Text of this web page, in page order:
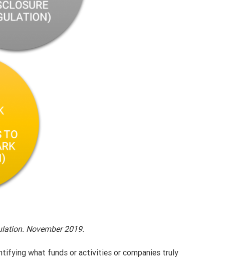
November 2019.
what funds or activities or companies truly